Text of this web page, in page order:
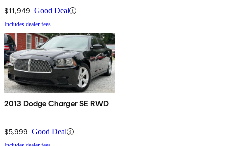
$11,949 Good Deal
Includes dealer fees
2013 Dodge Charger SE RWD
$5,999 Good Deal